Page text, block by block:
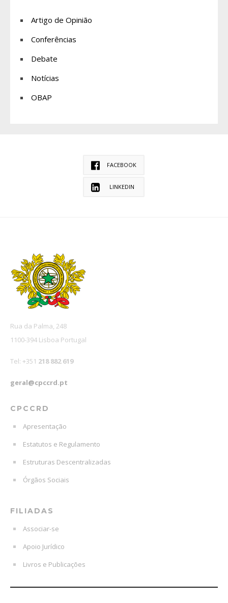
Artigo de Opinião
Conferências
Debate
Notícias
OBAP
FACEBOOK
LINKEDIN
Rua da Palma, 248
1100-394 Lisboa Portugal
Tel: +351 218 882 619
geral@cpccrd.pt
CPCCRD
Apresentação
Estatutos e Regulamento
Estruturas Descentralizadas
Órgãos Sociais
FILIADAS
Associar-se
Apoio Jurídico
Livros e Publicações